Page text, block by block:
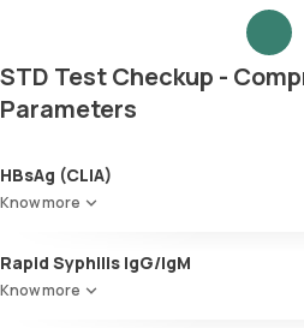
STD Test Checkup -
Parameters
HBsAg (CLIA)
Know more
Rapid Syphilis IgG/IgM
Know more